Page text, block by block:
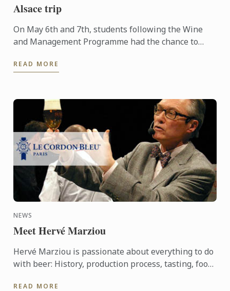
Alsace trip
On May 6th and 7th, students following the Wine
and Management Programme had the chance to
history, the terroir, ...
READ MORE
NEWS
Meet Hervé Marziou
Hervé Marziou is passionate about everything to do
with beer: History, production process, tasting, food
READ MORE